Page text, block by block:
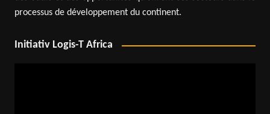
processus de développement du continent.
Initiativ Logis-T Africa